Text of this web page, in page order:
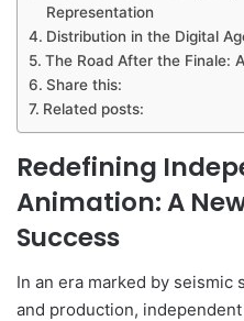
Representation
Distribution in the Digital
The Road After the Finale:
Share this:
Related posts:
Redefining
Animation: A
Success
In an era marked by
and production,